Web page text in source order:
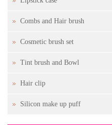
Combs and Hair brush
Cosmetic brush set
Tint brush and Bowl
Hair clip
Silicon make up puff